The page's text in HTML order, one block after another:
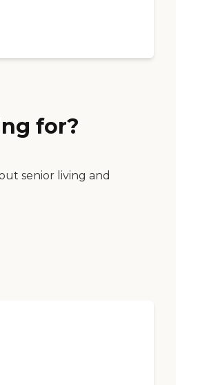
for?
senior living and